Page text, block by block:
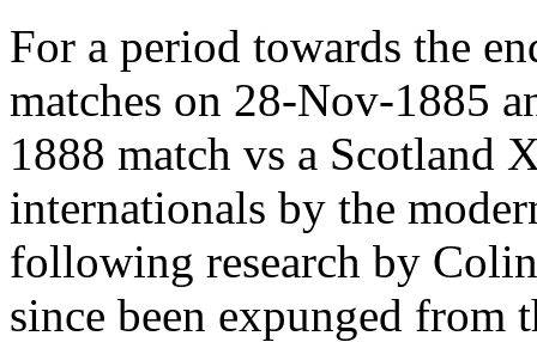
For a period towards the
matches on 28-Nov-1885
1888 match vs a Scotland
internationals by the
following research by
since been expunged from